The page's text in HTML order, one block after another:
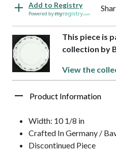
Add to Registry
Powered by
This piece is
collection by
View the
Product Information
Width: 10 1/8 in
Crafted In Germany /
Discontinued Piece